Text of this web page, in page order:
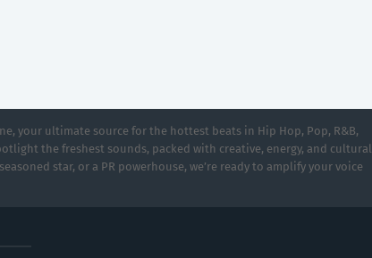
your ultimate source for the hottest beats in Hip Hop, Pop, R&B,
the freshest sounds, packed with creative, energy, and cultural
star, or a PR powerhouse, we’re ready to amplify your voice